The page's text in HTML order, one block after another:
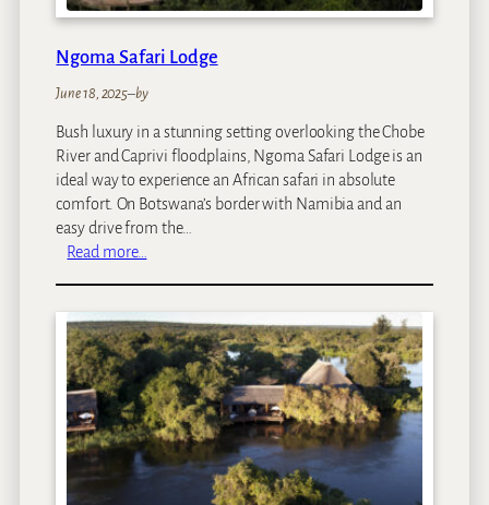
Ngoma Safari Lodge
June 18, 2025–by
Bush luxury in a stunning setting overlooking the Chobe
River and Caprivi floodplains, Ngoma Safari Lodge is an
ideal way to experience an African safari in absolute
comfort. On Botswana’s border with Namibia and an
easy drive from the…
Read more…
o
m
S
a
f
a